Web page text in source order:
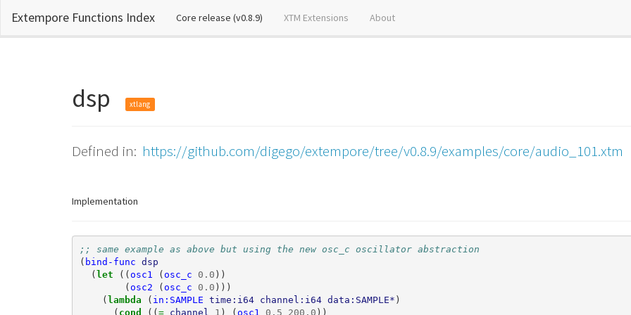
Extempore Functions Index Core release (v0.8.9) (current)XTM Extensions About
dsp xtlang
Defined in: https://github.com/digego/extempore/tree/v0.8.9/examples/core/audio_101.xtm
Implementation
;; same example as above but using the new osc_c oscillator abstraction
( bind-func dsp
(let (( osc1 ( osc_c 0.0 ))
( osc2 ( osc_c 0.0 )))
(lambda ( in:SAMPLE time:i64 channel:i64 data:SAMPLE* )
( cond ((= channel 1 ) ( osc1 0.5 200.0 ))